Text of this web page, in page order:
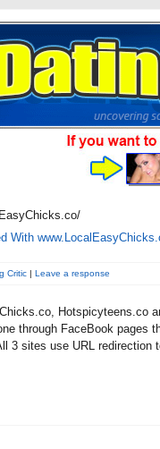
With
Critic | Leave a response
Hotspicyteens.co
through FaceBook pages
3 sites use URL redirection